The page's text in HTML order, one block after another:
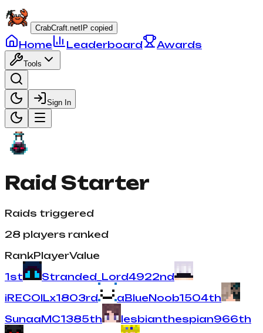
CrabCraft.net IP copied
Home Leaderboard Awards
Tools
Sign In
Raid Starter
Raids triggered
28 players ranked
RankPlayerValue
1st Stranded_Lord4922nd
iRECOILx1803rd aBlueNoob1504th
SunaaMC1385th lesbianthespian966th